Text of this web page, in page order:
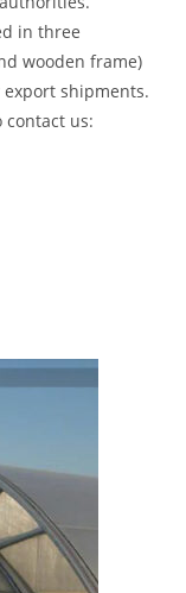
in three
wooden frame)
shipments.
us: